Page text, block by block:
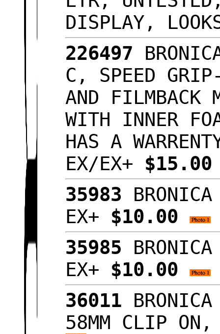
DISPLAY,
226497
C, SPEED
AND FILMBACK
WITH INNER
HAS A
EX/EX+
35983
EX+ $10.00
35985
EX+ $10.00
36011
58MM CLIP